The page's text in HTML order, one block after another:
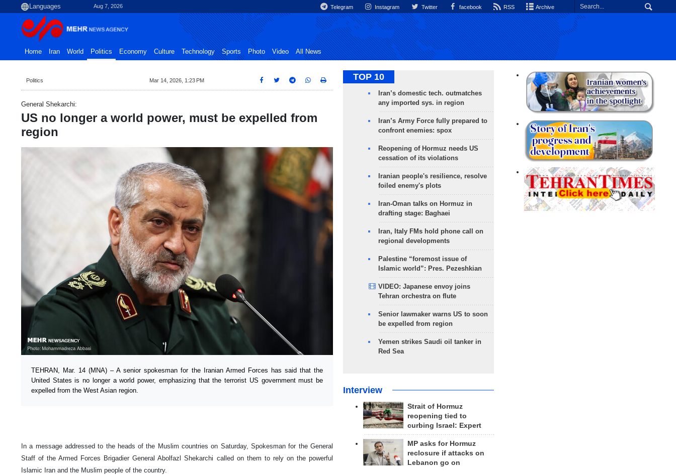
Aug 7, 2026 Telegram Instagram Twitter facebook RSS Archive
Home Iran World Politics Economy Culture Technology Sports Photo Video All News
Politics Mar 14, 2026, 1:23 PM
General Shekarchi:
US no longer a world power, must be expelled from
region
TEHRAN, Mar. 14 (MNA) – A senior spokesman for the Iranian Armed Forces has said that the
United States is no longer a world power, emphasizing that the terrorist US government must be
expelled from the West Asian region.
In a message addressed to the heads of the Muslim countries on Saturday, Spokesman for the General
Staff of the Armed Forces Brigadier General Abolfazl Shekarchi called on them to rely on the powerful
Islamic Iran and the Muslim people of the country.
TOP 10
Iran’s domestic tech. outmatches
any imported sys. in region
Iran’s Army Force fully prepared to
confront enemies: spox
Reopening of Hormuz needs US
cessation of its violations
Iranian people's resilience, resolve
foiled enemy's plots
Iran-Oman talks on Hormuz in
drafting stage: Baghaei
Iran, Italy FMs hold phone call on
regional developments
Palestine “foremost issue of
Islamic world”: Pres. Pezeshkian
VIDEO: Japanese envoy joins
Tehran orchestra on flute
Senior lawmaker warns US to soon
be expelled from region
Yemen strikes Saudi oil tanker in
Red Sea
Interview
Strait of Hormuz
reopening tied to
curbing Israel: Expert
MP asks for Hormuz
reclosure if attacks on
Lebanon go on